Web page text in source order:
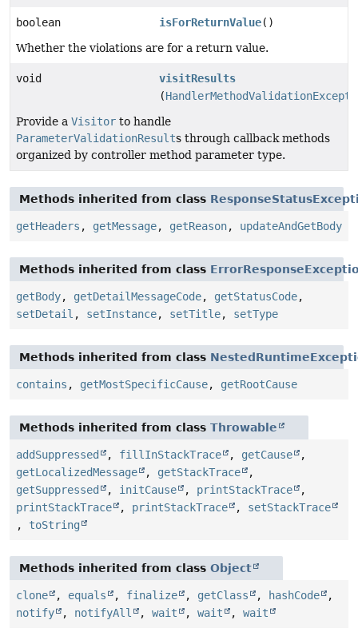
boolean isForReturnValue()
Whether the violations are for a return value.
void
visitResults
(
Provide a Visitor to handle
ParameterValidationResults through callback methods
organized by controller method parameter type.
Methods inherited from class
getHeaders , getMessage, getReason, updateAndGetBody
Methods inherited from class
getBody, getDetailMessageCode, getStatusCode,
setDetail , setInstance, setTitle, setType
Methods inherited from class
contains , getMostSpecificCause, getRootCause
Methods inherited from class Throwable
addSuppressed , fillInStackTrace , getCause
,
getLocalizedMessage
, getStackTrace
,
getSuppressed
, initCause , printStackTrace
,
printStackTrace
, printStackTrace , setStackTrace
, toString
Methods inherited from class Object
clone , equals , finalize , getClass , hashCode
,
notify
, notifyAll , wait , wait , wait